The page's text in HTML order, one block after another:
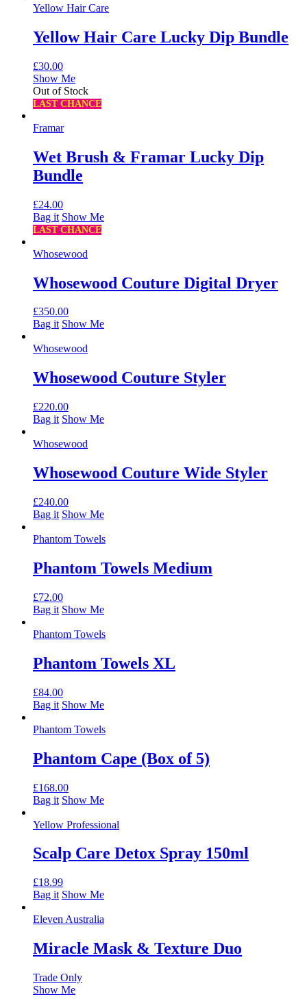
Yellow Hair Care
Yellow Hair Care Lucky Dip Bundle
£30.00
Show Me
Out of Stock
LAST CHANCE
Framar
Wet Brush & Framar Lucky Dip
Bundle
£24.00
Bag it Show Me
LAST CHANCE
Whosewood
Whosewood Couture Digital Dryer
£350.00
Bag it Show Me
Whosewood
Whosewood Couture Styler
£220.00
Bag it Show Me
Whosewood
Whosewood Couture Wide Styler
£240.00
Bag it Show Me
Phantom Towels
Phantom Towels Medium
£72.00
Bag it Show Me
Phantom Towels
Phantom Towels XL
£84.00
Bag it Show Me
Phantom Towels
Phantom Cape (Box of 5)
£168.00
Bag it Show Me
Yellow Professional
Scalp Care Detox Spray 150ml
£18.99
Bag it Show Me
Eleven Australia
Miracle Mask & Texture Duo
Trade Only
Show Me